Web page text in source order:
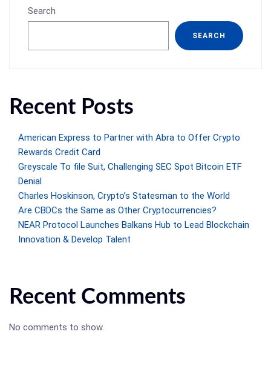
Search
SEARCH
Recent Posts
American Express to Partner with Abra to Offer Crypto
Rewards Credit Card
Greyscale To file Suit, Challenging SEC Spot Bitcoin ETF
Denial
Charles Hoskinson, Crypto’s Statesman to the World
Are CBDCs the Same as Other Cryptocurrencies?
NEAR Protocol Launches Balkans Hub to Lead Blockchain
Innovation & Develop Talent
Recent Comments
No comments to show.